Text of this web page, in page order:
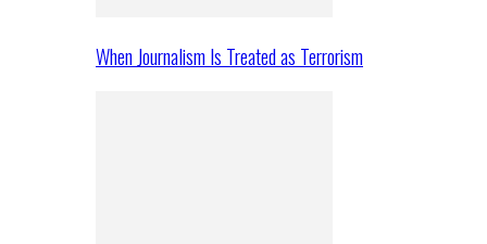
When Journalism Is Treated as Terrorism